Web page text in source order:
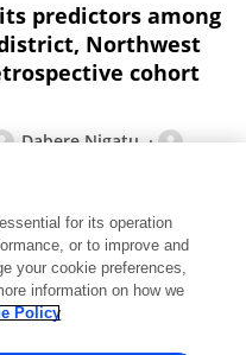
predictors among
Northwest
cohort
Dabere Nigatu
for its operation
or to improve and
your cookie preferences,
information on how we
Policy